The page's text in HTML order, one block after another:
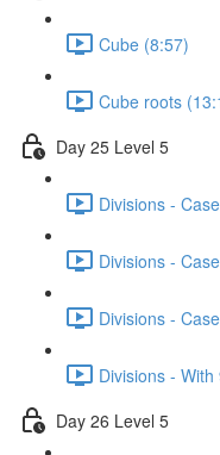
Cube (8:57)
Cube roots
Day 25 Level 5
Divisions -
Divisions -
Divisions -
Divisions -
Day 26 Level 5